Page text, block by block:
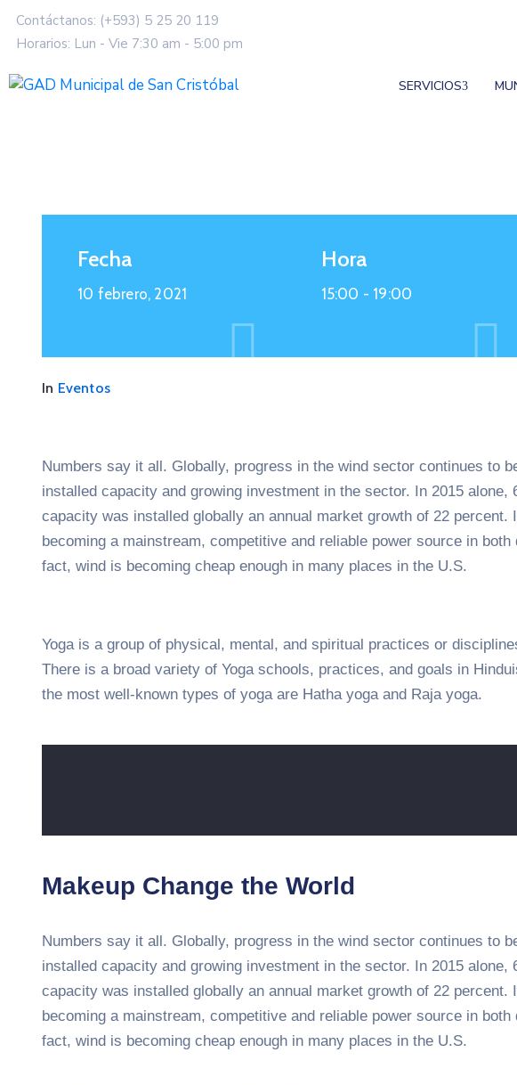
Contáctanos: (+593) 5 25 20 119
Horarios: Lun - Vie 7:30 am - 5:00 pm
SERVICIOS
Fecha
10 febrero, 2021
Hora
15:00 - 19:00
In Eventos
Numbers say it all. Globally, progress in the wind sector continues to
installed capacity and growing investment in the sector. In 2015 alone,
capacity was installed globally an annual market growth of 22
becoming a mainstream, competitive and reliable power source in
fact, wind is becoming cheap enough in many places in the U.S.
Yoga is a group of physical, mental, and spiritual practices or
There is a broad variety of Yoga schools, practices, and goals in
the most well-known types of yoga are Hatha yoga and Raja yoga.
Makeup Change the World
Numbers say it all. Globally, progress in the wind sector continues to
installed capacity and growing investment in the sector. In 2015 alone,
capacity was installed globally an annual market growth of 22
becoming a mainstream, competitive and reliable power source in
fact, wind is becoming cheap enough in many places in the U.S.